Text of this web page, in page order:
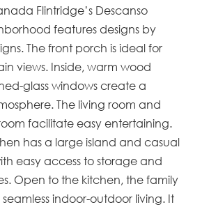
Flintridge’s Descanso
features designs by
The front porch is ideal for
views. Inside, warm wood
glass windows create a
The living room and
facilitate easy entertaining.
has a large island and casual
easy access to storage and
Open to the kitchen, the family
indoor-outdoor living. It